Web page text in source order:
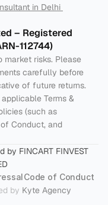
in Delhi
– Registered
112744)
risks. Please
carefully before
of future returns.
Terms &
(such as
Conduct, and
FINCART FINVEST
Code of Conduct
by Kyte Agency